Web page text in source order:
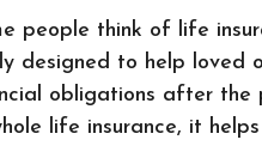
people think of life
designed to help loved
obligations after the
life insurance, it